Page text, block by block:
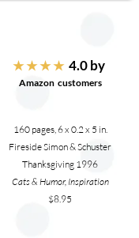
★ ★ ★ ★ 4.0 by
Amazon customers
160 pages, 6 x 0.2 x 5 in.
Fireside Simon & Schuster
Thanksgiving 1996
Cats & Humor, Inspiration
$8.95